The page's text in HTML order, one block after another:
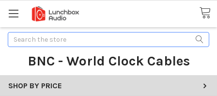
Search
BNC - World Clock Cables
SHOP BY PRICE